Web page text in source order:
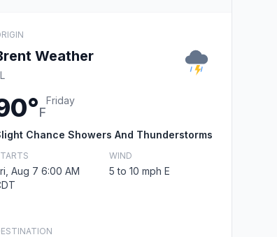
Weather
F
Friday
Chance Showers And Thunderstorms
Aug 7 6:00 AM
WIND
5 to 10 mph E